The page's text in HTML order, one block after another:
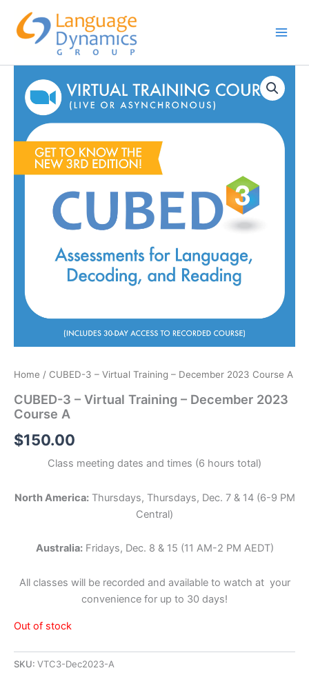
content
Home / CUBED-3 – Virtual Training – December 2023 Course A
CUBED-3 – Virtual Training – December 2023
Course A
$150.00
Class meeting dates and times (6 hours total)
North America:Thursdays, Thursdays, Dec. 7 & 14 (6-9 PM
Central)
Australia:Fridays, Dec. 8 & 15 (11 AM-2 PM AEDT)
All classes will be recorded and available to watch at your
convenience for up to 30 days!
Out of stock
SKU: VTC3-Dec2023-A